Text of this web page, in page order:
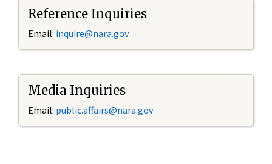
Reference Inquiries
Email: inquire@nara.gov
Media Inquiries
Email: public.affairs@nara.gov